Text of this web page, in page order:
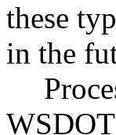
these
in the